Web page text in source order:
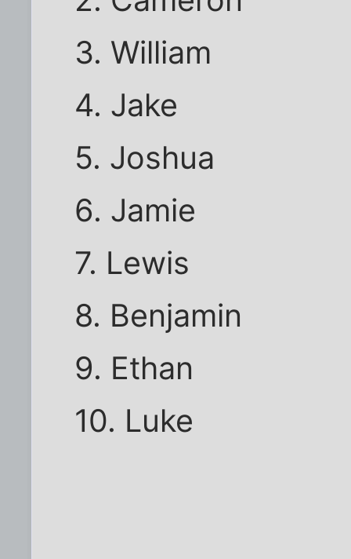
3. William
4. Jake
5. Joshua
6. Jamie
7. Lewis
8. Benjamin
9. Ethan
10. Luke